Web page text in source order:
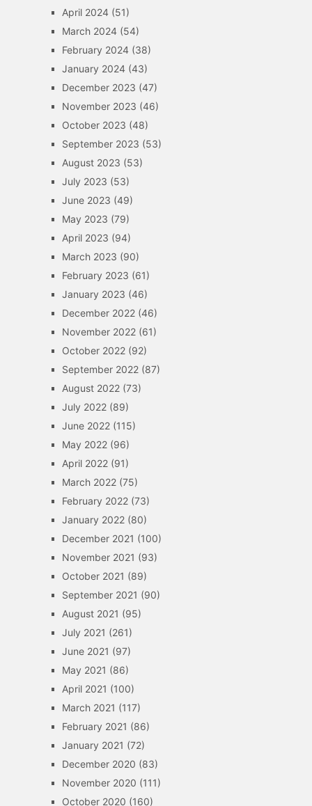
April 2024(51)
March 2024(54)
February 2024(38)
January 2024(43)
December 2023 (47)
November 2023 (46)
October 2023 (48)
September 2023 (53)
August 2023 (53)
July 2023 (53)
June 2023 (49)
May 2023 (79)
April 2023 (94)
March 2023 (90)
February 2023 (61)
January 2023 (46)
December 2022(46)
November 2022(61)
October 2022(92)
September 2022(87)
August 2022(73)
July 2022(89)
June 2022(115)
May 2022(96)
April 2022(91)
March 2022(75)
February 2022(73)
January 2022(80)
December 2021 (100)
November 2021 (93)
October 2021 (89)
September 2021 (90)
August 2021 (95)
July 2021 (261)
June 2021 (97)
May 2021 (86)
April 2021 (100)
March 2021 (117)
February 2021 (86)
January 2021 (72)
December 2020 (83)
November 2020 (111)
October 2020 (160)